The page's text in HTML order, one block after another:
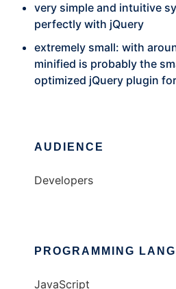
very simple and intuitive
perfectly with jQuery
extremely small: with
minified is probably the
optimized jQuery plugin
AUDIENCE
Developers
PROGRAMMING
JavaScript